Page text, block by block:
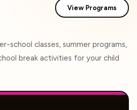
View Programs
school classes, summer programs,
break activities for your child